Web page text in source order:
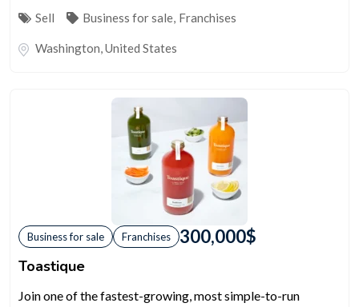
Sell Business for sale, Franchises
Washington,United States
Business for sale Franchises 300,000$
Toastique
Join one of the fastest-growing, most simple-to-run